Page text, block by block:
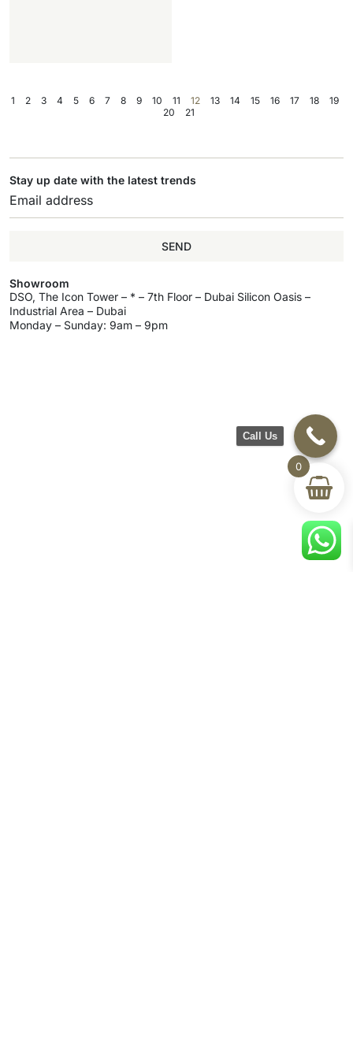
1 2 3 4 5 6 7 8 9 10 11 12 13 14 15 16 17 18
19
20
21
Stay up date with the latest trends
SEND
Showroom
DSO, The Icon Tower – * – 7th Floor – Dubai Silicon Oasis –
Industrial Area – Dubai
Monday – Sunday: 9am – 9pm
0
Call Us